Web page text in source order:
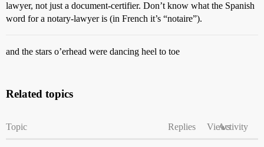
lawyer, not just a document-certifier. Don’t know what the Spanish
word for a notary-lawyer is (in French it’s “notaire”).
and the stars o’erhead were dancing heel to toe
Related topics
Topic Replies ViewsActivity